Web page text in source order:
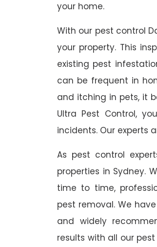
your home.
With our pest control
your property. This
existing pest
can be frequent in
and itching in pets, it
Ultra Pest Control,
incidents. Our experts
As pest control
properties in Sydney.
time to time,
pest removal. We
and widely
results with all our